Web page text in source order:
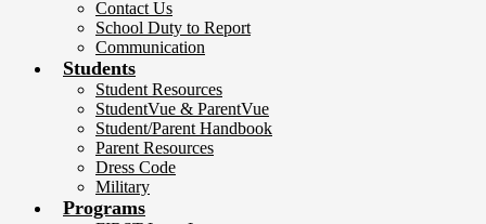
Contact Us
School Duty to Report
Communication
Students
Student Resources
StudentVue & ParentVue
Student/Parent Handbook
Parent Resources
Dress Code
Military
Programs